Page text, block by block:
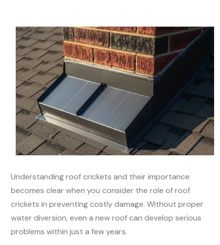
Understanding roof crickets and their importance
becomes clear when you consider the role of roof
crickets in preventing costly damage. Without proper
water diversion, even a new roof can develop serious
problems within just a few years.